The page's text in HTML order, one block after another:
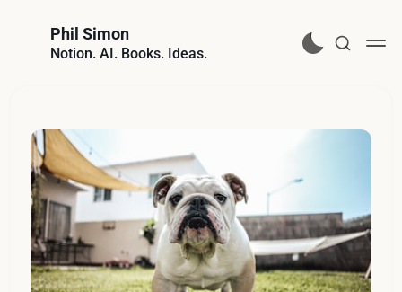
Phil Simon
Notion. AI. Books. Ideas.